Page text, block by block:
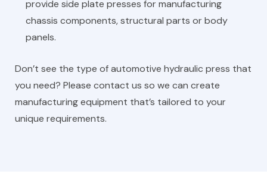
provide side plate presses for manufacturing
chassis components, structural parts or body
panels.
Don’t see the type of automotive hydraulic press that
you need? Please contact us so we can create
manufacturing equipment that’s tailored to your
unique requirements.